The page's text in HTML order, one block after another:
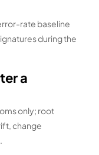
rate baseline
during the
a
only; root
change